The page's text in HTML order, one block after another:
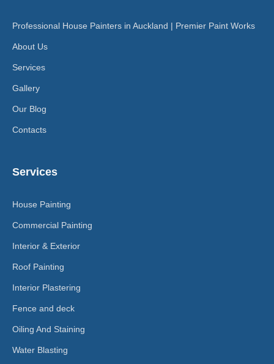
Professional House Painters in Auckland | Premier Paint Works
About Us
Services
Gallery
Our Blog
Contacts
Services
House Painting
Commercial Painting
Interior & Exterior
Roof Painting
Interior Plastering
Fence and deck
Oiling And Staining
Water Blasting